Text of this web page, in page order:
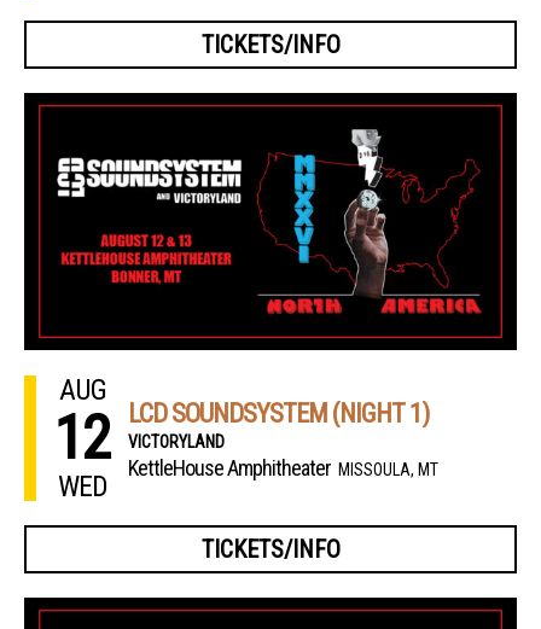
TICKETS/INFO
AUG
12
WED
LCD SOUNDSYSTEM (NIGHT 1)
VICTORYLAND
KettleHouse Amphitheater MISSOULA, MT
TICKETS/INFO